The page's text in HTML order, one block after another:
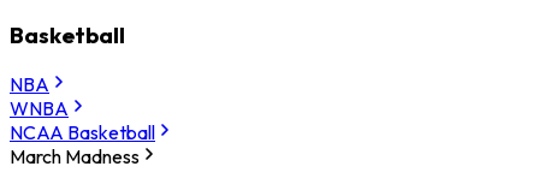
Basketball
NBA
WNBA
NCAA Basketball
March Madness